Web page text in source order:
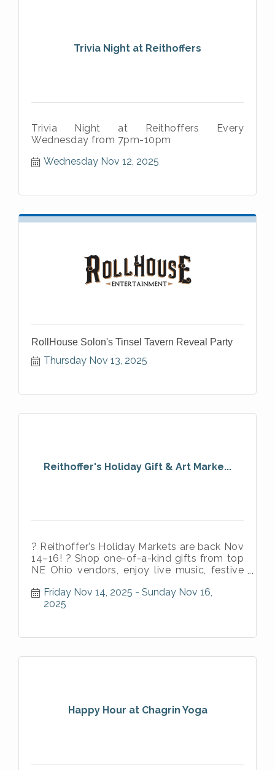
Trivia Night at Reithoffers
Trivia Night at Reithoffers Every
Wednesday from 7pm-10pm
Wednesday Nov 12, 2025
RollHouse Solon's Tinsel Tavern Reveal Party
Thursday Nov 13, 2025
Reithoffer's Holiday Gift & Art Marke...
? Reithoffer’s Holiday Markets are back Nov
14–16! ? Shop one-of-a-kind gifts from top
NE Ohio vendors, enjoy live music, festive
Friday Nov 14, 2025
Sunday Nov 16,
2025
Happy Hour at Chagrin Yoga